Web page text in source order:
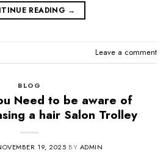
READING →
Leave a comment
BLOG
Need to be aware of
a hair Salon Trolley
19, 2025 BY ADMIN